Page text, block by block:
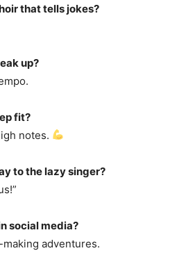
that tells jokes?
up?
fit?
notes.
to the lazy singer?
social media?
adventures.